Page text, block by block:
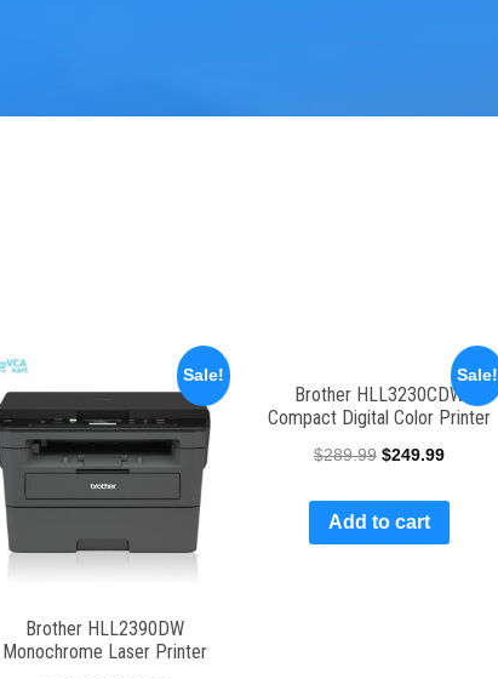
Sale!
Brother HLL2390DW
Monochrome Laser Printer
Sale!
Brother HLL3230CDW
Compact Digital Color Printer
$289.99 $249.99
Add to cart